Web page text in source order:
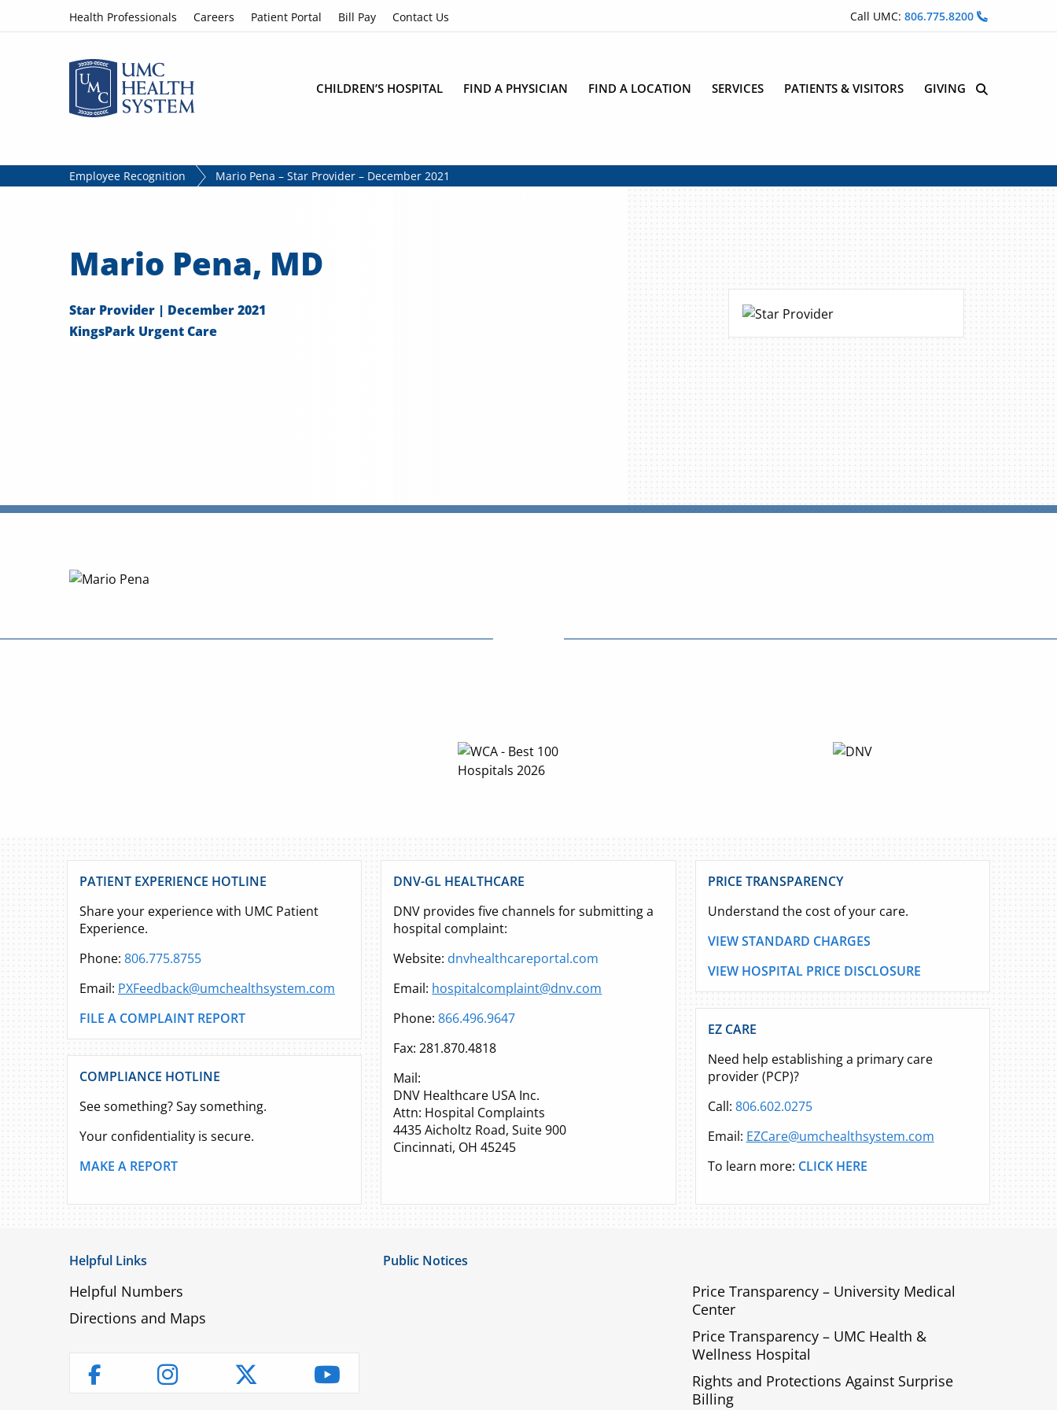
Skip to contentHealth Professionals Careers Patient Portal Bill Pay Contact Us Call UMC: 806.775.8200
CHILDREN’S HOSPITAL FIND A PHYSICIAN FIND A LOCATION SERVICES PATIENTS & VISITORS GIVING Site Search
Employee Recognition Mario Pena – Star Provider – December 2021
Mario Pena, MD
Star Provider | December 2021
KingsPark Urgent Care
PATIENT EXPERIENCE HOTLINE
Share your experience with UMC Patient
Experience.
Phone: 806.775.8755
Email: PXFeedback@umchealthsystem.com
FILE A COMPLAINT REPORT
COMPLIANCE HOTLINE
See something? Say something.
Your confidentiality is secure.
MAKE A REPORT
DNV-GL HEALTHCARE
DNV provides five channels for submitting a
hospital complaint:
Website: dnvhealthcareportal.com
Email: hospitalcomplaint@dnv.com
Phone:866.496.9647
Fax: 281.870.4818
Mail:
DNV Healthcare USA Inc.
Attn: Hospital Complaints
4435 Aicholtz Road, Suite 900
Cincinnati, OH 45245
PRICE TRANSPARENCY
Understand the cost of your care.
VIEW STANDARD CHARGES
VIEW HOSPITAL PRICE DISCLOSURE
EZ CARE
Need help establishing a primary care
provider (PCP)?
Call: 806.602.0275
Email: EZCare@umchealthsystem.com
To learn more: CLICK HERE
Helpful Links
Helpful Numbers
Directions and Maps
FacebookInstagramTwitter YouTube
Public Notices
Price Transparency – University Medical
Center
Price Transparency – UMC Health &
Wellness Hospital
Rights and Protections Against Surprise
Billing